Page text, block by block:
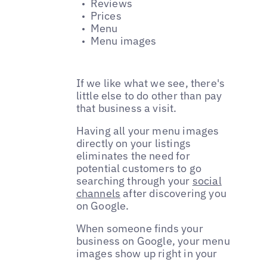
Reviews
Prices
Menu
Menu images
If we like what we see, there's
little else to do other than pay
that business a visit.
Having all your menu images
directly on your listings
eliminates the need for
potential customers to go
searching through your social
channels after discovering you
on Google.
When someone finds your
business on Google, your menu
images show up right in your